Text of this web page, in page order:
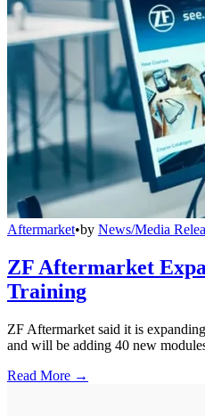
Aftermarket•by News/Media
ZF Aftermarket
Training
ZF Aftermarket said it is
and will be adding 40 new
Read More →